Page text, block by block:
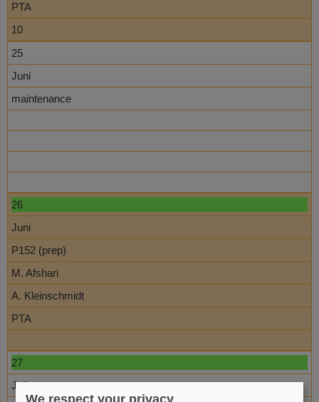
PTA
10
25
Juni
maintenance
26
Juni
P152 (prep)
M. Afshari
A. Kleinschmidt
PTA
27
Juli
We respect your privacy